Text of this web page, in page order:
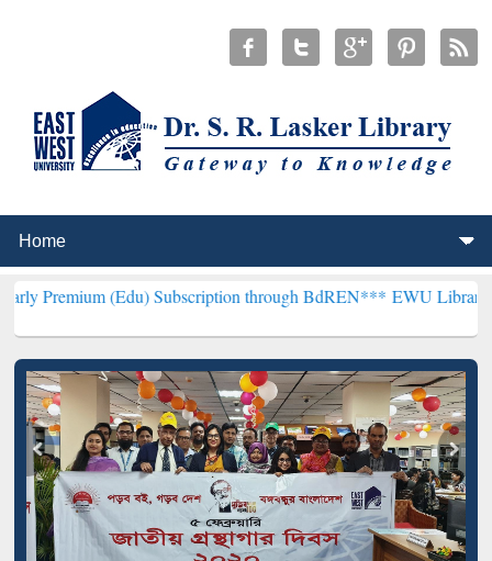
Subscription through BdREN***EWU Library will